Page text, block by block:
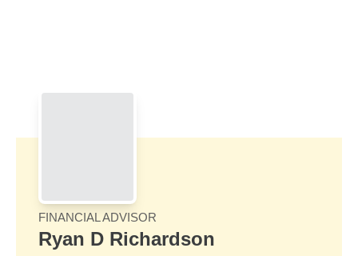
FINANCIAL ADVISOR
Ryan D Richardson